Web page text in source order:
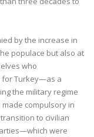
by the increase in
populace but also at
who
for Turkey—as a
the military regime
compulsory in
to civilian
were